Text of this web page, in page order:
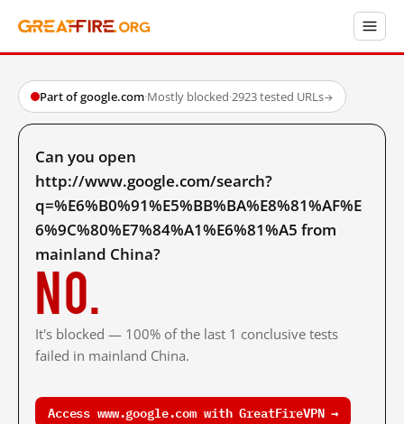
Part of google.com·Mostly blocked·2923 tested URLs→
Can you open
http://www.google.com/search?
q=%E6%B0%91%E5%BB%BA%E8%81%AF%E
6%9C%80%E7%84%A1%E6%81%A5 from
mainland China?
No.
It's blocked — 100% of the last 1 conclusive tests
failed in mainland China.
Access www.google.com with GreatFireVPN →